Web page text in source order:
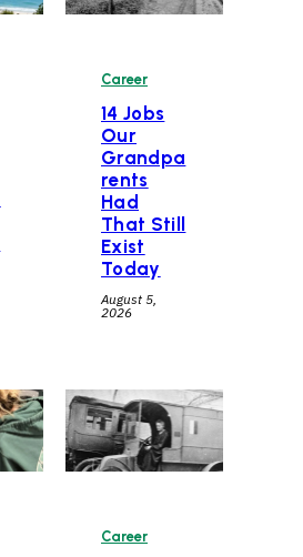
Career
14 Jobs
Our
Grandpa
rents
Had
That Still
Exist
Today
August 5,
2026
Career